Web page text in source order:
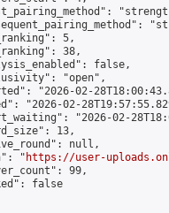
5,
38,
false,
"open",
"2026-02-
"2026-02-
"2026-02-
13,
null,
"
https://user-
99,
false